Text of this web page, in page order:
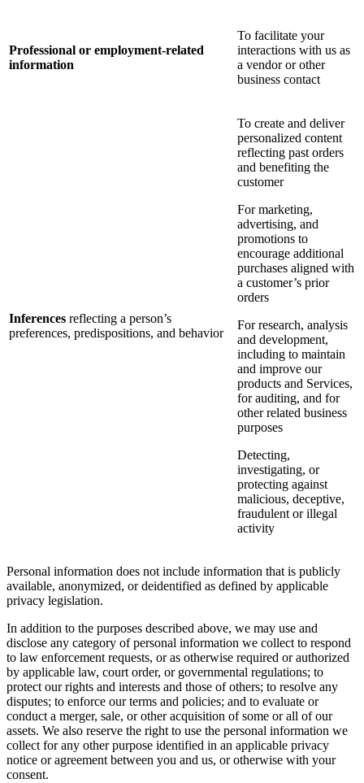
Professional or employment-related
information
To facilitate your
interactions with us as
a vendor or other
business contact
Inferences reflecting a person’s
preferences, predispositions, and behavior
To create and deliver
personalized content
reflecting past orders
and benefiting the
customer
For marketing,
advertising, and
promotions to
encourage additional
purchases aligned with
a customer’s prior
orders
For research, analysis
and development,
including to maintain
and improve our
products and Services,
for auditing, and for
other related business
purposes
Detecting,
investigating, or
protecting against
malicious, deceptive,
fraudulent or illegal
activity
Personal information does not include information that is publicly
available, anonymized, or deidentified as defined by applicable
privacy legislation.
In addition to the purposes described above, we may use and
disclose any category of personal information we collect to respond
to law enforcement requests, or as otherwise required or authorized
by applicable law, court order, or governmental regulations; to
protect our rights and interests and those of others; to resolve any
disputes; to enforce our terms and policies; and to evaluate or
conduct a merger, sale, or other acquisition of some or all of our
assets. We also reserve the right to use the personal information we
collect for any other purpose identified in an applicable privacy
notice or agreement between you and us, or otherwise with your
consent.